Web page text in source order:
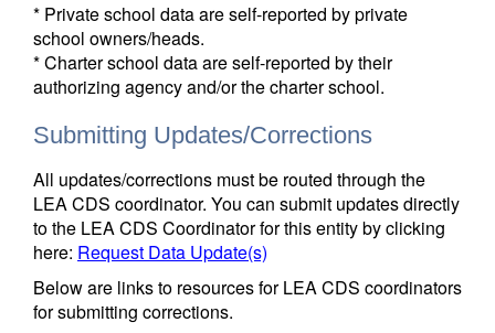
* Private school data are self-reported by private
school owners/heads.
* Charter school data are self-reported by their
authorizing agency and/or the charter school.
Submitting Updates/Corrections
All updates/corrections must be routed through the
LEA CDS coordinator. You can submit updates directly
to the LEA CDS Coordinator for this entity by clicking
here: Request Data Update(s)
Below are links to resources for LEA CDS coordinators
for submitting corrections.